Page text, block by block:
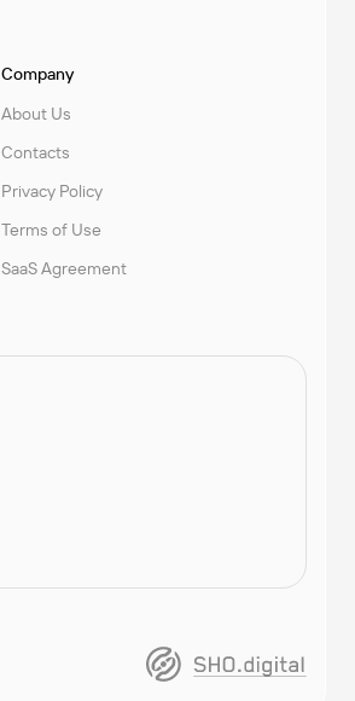
Company
About Us
Contacts
Privacy Policy
Terms of Use
SaaS Agreement